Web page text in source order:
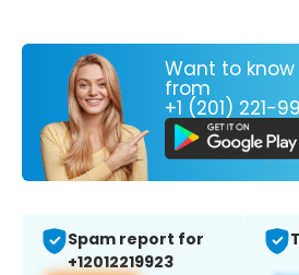
Want to
from
+1 (201) 221-
Spam report for
+12012219923